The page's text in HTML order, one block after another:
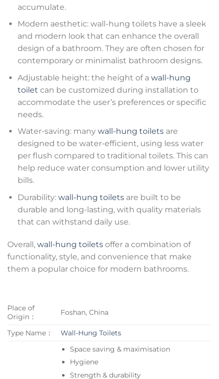
accumulate.
Modern aesthetic: wall-hung toilets have a sleek
and modern look that can enhance the overall
design of a bathroom. They are often chosen for
contemporary or minimalist bathroom designs.
Adjustable height: the height of a wall-hung
toilet can be customized during installation to
accommodate the user’s preferences or specific
needs.
Water-saving: many wall-hung toiletsare
designed to be water-efficient, using less water
per flush compared to traditional toilets. This can
help reduce water consumption and lower utility
bills.
Durability: wall-hung toiletsare built to be
durable and long-lasting, with quality materials
that can withstand daily use.
Overall, wall-hung toilets offer a combination of
functionality, style, and convenience that make
them a popular choice for modern bathrooms.
Place of
Origin：
Foshan, China
Type Name：
Wall-Hung Toilets
Space saving & maximisation
Hygiene
Strength & durability